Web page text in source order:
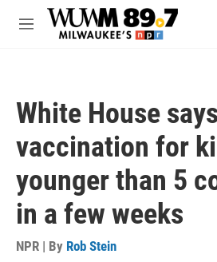
Skip to main content
M
White House
vaccination for
younger than 5
in a few weeks
NPR | By Rob Stein